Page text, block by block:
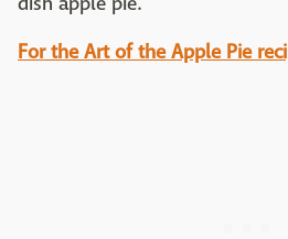
For the Art of the Apple Pie